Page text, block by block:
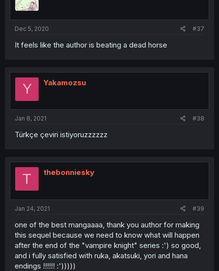
Dec 5, 2020 #37
It feels like the author is beating a dead horse
Y Yakamozsu
Jan 8, 2021 #38
Türkçe çeviri istiyoruzzzzzz
T thebonniesky
Jan 24, 2021 #39
one of the best mangaaaa, thank you author for making
this sequel because we need to know what will happen
after the end of the "vampire knight" series :') so good,
and i fully satisfied with ruka, akatsuki, yori and hana
endings !!!!!! :')))))